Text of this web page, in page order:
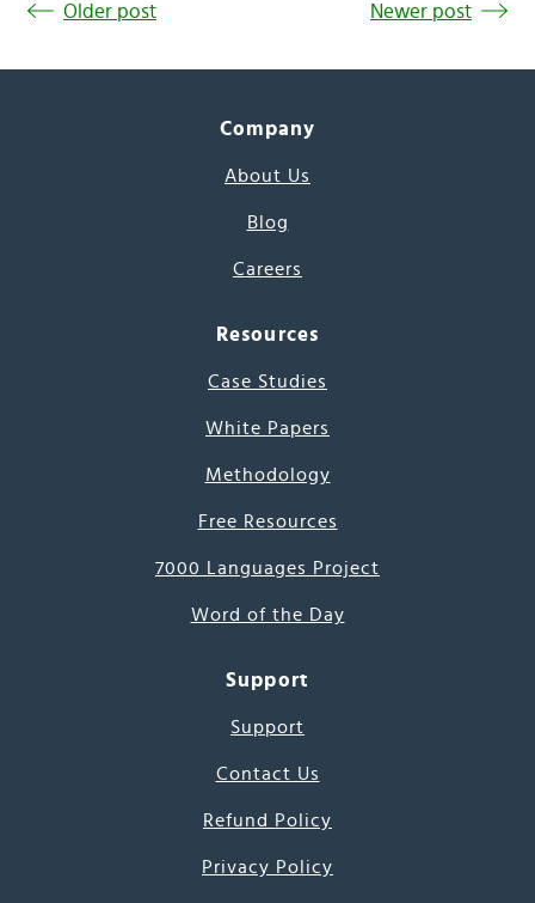
Older post Newer post
Company
About Us
Blog
Careers
Resources
Case Studies
White Papers
Methodology
Free Resources
7000 Languages Project
Word of the Day
Support
Support
Contact Us
Refund Policy
Privacy Policy